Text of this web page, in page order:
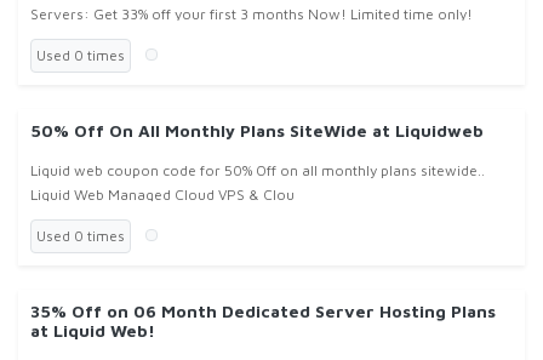
Servers: Get 33% off your first 3 months Now! Limited time only!
Used 0 times
50% Off On All Monthly Plans SiteWide at Liquidweb
Liquid web coupon code for 50% Off on all monthly plans sitewide..
Liquid Web Managed Cloud VPS & Clou
Used 0 times
35% Off on 06 Month Dedicated Server Hosting Plans
at Liquid Web!